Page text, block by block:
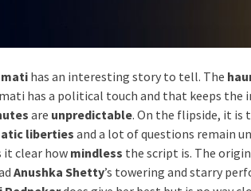
has an interesting story to tell. The
has a political touch and that keeps the
are unpredictable. On the flipside, it is
libertiesand a lot of questions remain
it clear howmindless the script is. The
Anushka Shetty’s towering and starry